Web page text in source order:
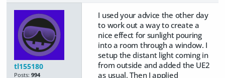
tl155180
Posts: 994
I used your advice the other day
to work out a way to create a
nice effect for sunlight pouring
into a room through a window. I
setup the distant light coming in
from outside and added the UE2
as usual. Then I applied